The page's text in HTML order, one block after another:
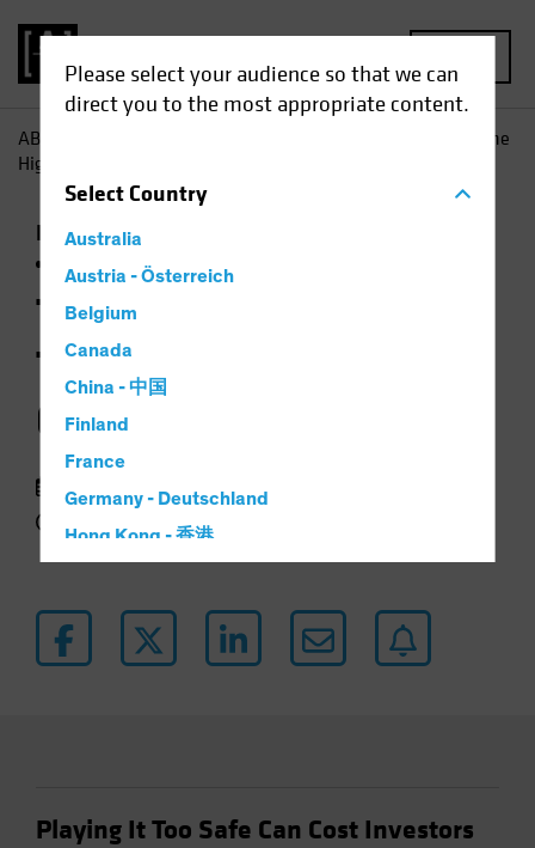
Please select your audience so that we can
direct you to the most appropriate content.
SelectCountry
Australia
Austria - Österreich
Belgium
Canada
China - 中国
Finland
France
Germany - Deutschland
Hong Kong - 香港
Iceland
Italy - Italia
New Zealand
AB
Taking a Time Out? The
High Price of Idle Cash
Income Late-Cycle Investing
Fixed Income
Chart
Taking a Time Out?
The High Price of Idle
Cash
18 May 2023
2 min read
Playing It Too Safe Can Cost Investors